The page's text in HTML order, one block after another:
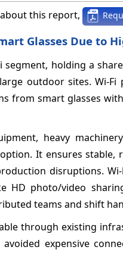
this report,
Glasses Due to
segment, holding a
outdoor sites. Wi-Fi
from smart glasses
heavy
It ensures stable,
disruptions.
HD photo/video
teams and shift
through existing
expensive